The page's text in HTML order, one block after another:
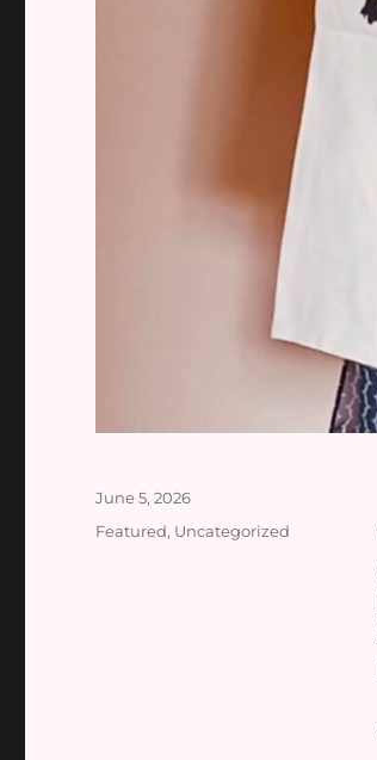
Posted
June 5, 2026
Categories
Featured, Uncategorized